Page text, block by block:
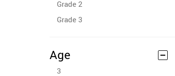
Grade 2
Grade 3
Age
3